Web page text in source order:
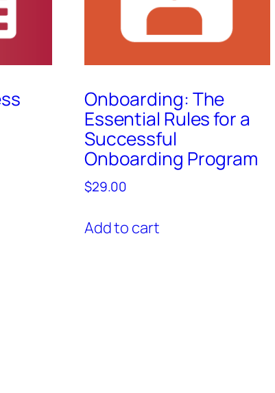
Onboarding: The
Essential Rules for a
Successful
Onboarding Program
$29.00
Add to cart